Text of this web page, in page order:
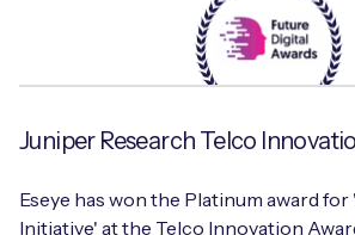
Juniper Research Telco
Eseye has won the Platinum award
Initiative' at the Telco Innovation